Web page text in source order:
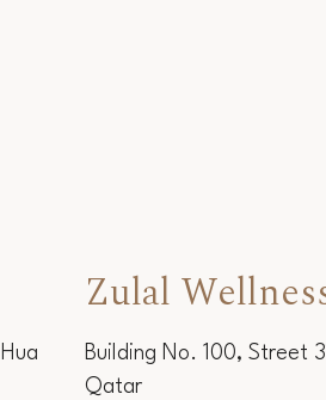
Zulal
Building No. 100, Street
Qatar